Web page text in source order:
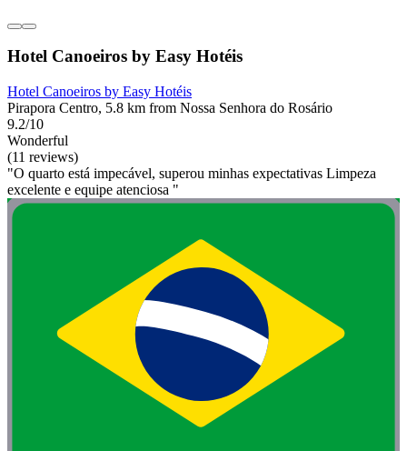
Hotel Canoeiros by Easy Hotéis
Hotel Canoeiros by Easy Hotéis
Pirapora Centro, 5.8 km from Nossa Senhora do Rosário
9.2/10
Wonderful
(11 reviews)
"O quarto está impecável, superou minhas expectativas Limpeza
excelente e equipe atenciosa "